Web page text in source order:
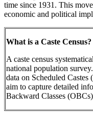
time since 1931. This
economic and political
What is a Caste Census?
A caste census
national population
data on Scheduled
aim to capture detailed
Backward Classes